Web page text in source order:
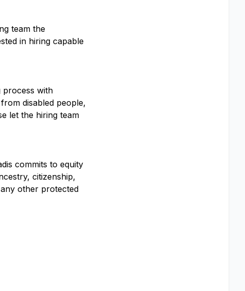
team the
in hiring capable
process with
disabled people,
let the hiring team
commits to equity
citizenship,
other protected